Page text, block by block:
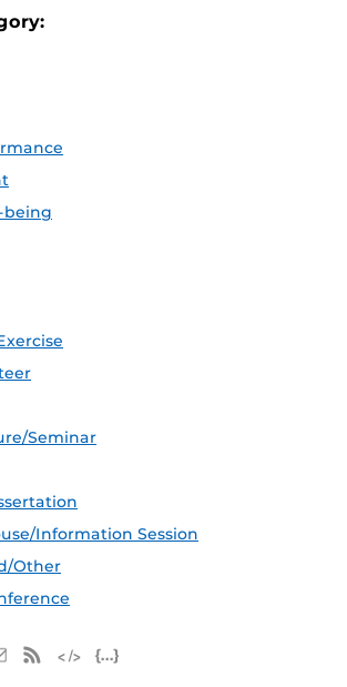
being
Seminar
Information Session
Other
Apple iCal Feed (ICS)
Microsoft Outlook Feed (ICS)
RSS Feed